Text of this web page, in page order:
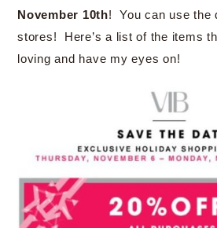
November 10th! You can use the
stores! Here’s a list of the items
loving and have my eyes on!